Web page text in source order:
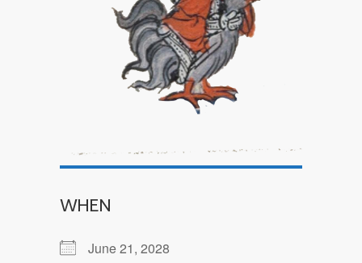
WHEN
June 21, 2028